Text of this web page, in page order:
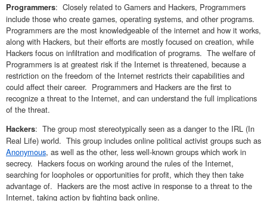
Programmers: Closely related to Gamers and Hackers, Programmers
include those who create games, operating systems, and other programs.
Programmers are the most knowledgeable of the internet and how it works,
along with Hackers, but their efforts are mostly focused on creation, while
Hackers focus on infiltration and modification of programs. The welfare of
Programmers is at greatest risk if the Internet is threatened, because a
restriction on the freedom of the Internet restricts their capabilities and
could affect their career. Programmers and Hackers are the first to
recognize a threat to the Internet, and can understand the full implications
of the threat.
Hackers: The group most stereotypically seen as a danger to the IRL (In
Real Life) world. This group includes online political activist groups such as
Anonymous, as well as the other, less well-known groups which work in
secrecy. Hackers focus on working around the rules of the Internet,
searching for loopholes or opportunities for profit, which they then take
advantage of. Hackers are the most active in response to a threat to the
Internet, taking action by fighting back online.